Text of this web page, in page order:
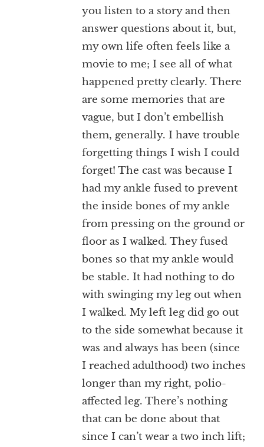
you listen to a story and then
answer questions about it, but,
my own life often feels like a
movie to me; I see all of what
happened pretty clearly. There
are some memories that are
vague, but I don’t embellish
them, generally. I have trouble
forgetting things I wish I could
forget! The cast was because I
had my ankle fused to prevent
the inside bones of my ankle
from pressing on the ground or
floor as I walked. They fused
bones so that my ankle would
be stable. It had nothing to do
with swinging my leg out when
I walked. My left leg did go out
to the side somewhat because it
was and always has been (since
I reached adulthood) two inches
longer than my right, polio-
affected leg. There’s nothing
that can be done about that
since I can’t wear a two inch lift;